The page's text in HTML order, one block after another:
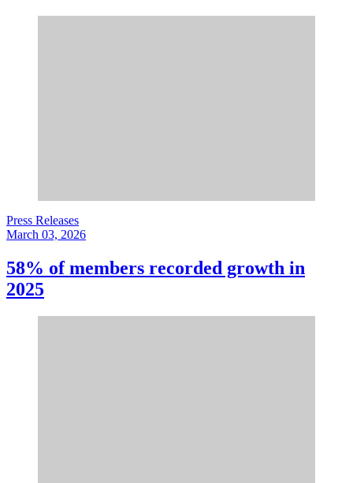
Press Releases
March 03, 2026
58% of members recorded growth in
2025